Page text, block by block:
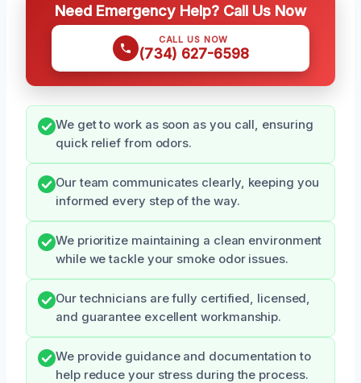
Need Emergency Help? Call Us Now
CALL US NOW
(734) 627-6598
We get to work as soon as you call, ensuring
quick relief from odors.
Our team communicates clearly, keeping you
informed every step of the way.
We prioritize maintaining a clean environment
while we tackle your smoke odor issues.
Our technicians are fully certified, licensed,
and guarantee excellent workmanship.
We provide guidance and documentation to
help reduce your stress during the process.